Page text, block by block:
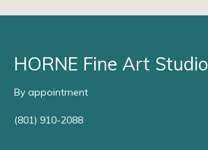
HORNE Fine Art Studio
By appointment
(801) 910-2088